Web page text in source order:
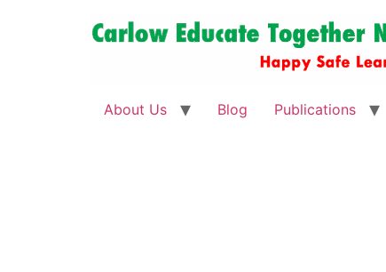
About Us Blog Publications